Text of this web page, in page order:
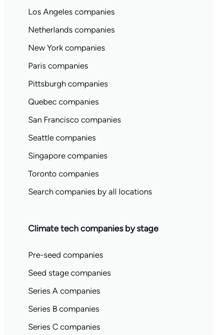
Los Angeles companies
Netherlands companies
New York companies
Paris companies
Pittsburgh companies
Quebec companies
San Francisco companies
Seattle companies
Singapore companies
Toronto companies
Search companies by all locations
Climate tech companies by stage
Pre-seed companies
Seed stage companies
Series A companies
Series B companies
Series C companies